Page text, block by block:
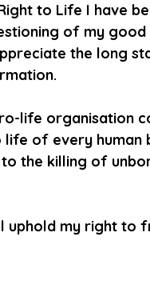
to Life I have
of my
the long
life organisation
of every human
the killing of
uphold my right to